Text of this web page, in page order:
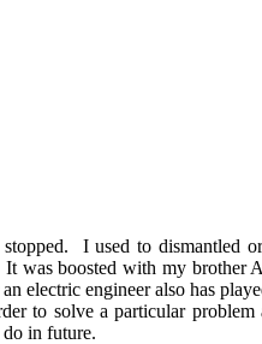
I used to dismantled
was boosted with my brother
electric engineer also has
to solve a particular
in future.